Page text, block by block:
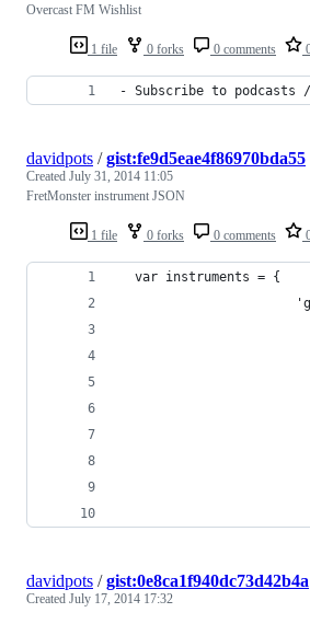
1 file 0 forks 0 comments
Overcast FM Wishlist
- Subscribe to podcasts
1 file 0 forks 0 comments
davidpots /gist:fe9d5eae4f86970bda55
Created July 31, 2014 11:05
FretMonster instrument JSON
  var instruments = {
davidpots /gist:0e8ca1f940dc73d42b4a
Created July 17, 2014 17:32